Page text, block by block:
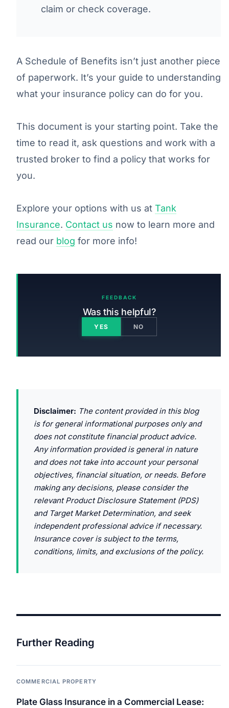
claim or check coverage.
A Schedule of Benefits isn’t just another piece
of paperwork. It’s your guide to understanding
what your insurance policy can do for you.
This document is your starting point. Take the
time to read it, ask questions and work with a
trusted broker to find a policy that works for
you.
Explore your options with us at Tank
Insurance. Contact us now to learn more and
read our blog for more info!
FEEDBACK
Was this helpful?
YES NO
Disclaimer: The content provided in this blog
is for general informational purposes only and
does not constitute financial product advice.
Any information provided is general in nature
and does not take into account your personal
objectives, financial situation, or needs. Before
making any decisions, please consider the
relevant Product Disclosure Statement (PDS)
and Target Market Determination, and seek
independent professional advice if necessary.
Insurance cover is subject to the terms,
conditions, limits, and exclusions of the policy.
Further Reading
COMMERCIAL PROPERTY
Plate Glass Insurance in a Commercial Lease: